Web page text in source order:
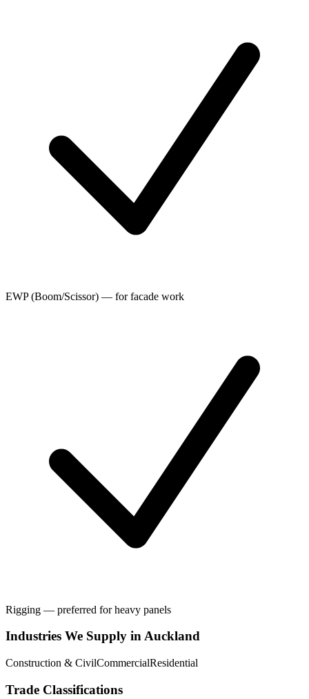
EWP (Boom/Scissor) — for facade work
Rigging — preferred for heavy panels
Industries We Supply inAuckland
Construction & CivilCommercialResidential
Trade Classifications